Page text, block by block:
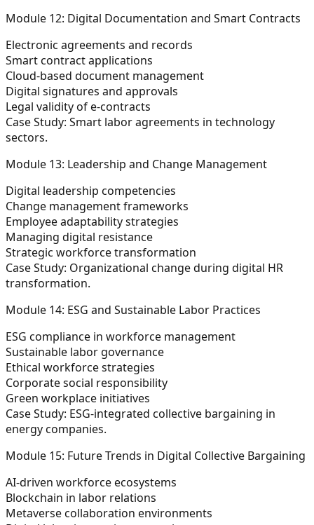
Module 12: Digital Documentation and Smart Contracts
Electronic agreements and records
Smart contract applications
Cloud-based document management
Digital signatures and approvals
Legal validity of e-contracts
Case Study: Smart labor agreements in technology
sectors.
Module 13: Leadership and Change Management
Digital leadership competencies
Change management frameworks
Employee adaptability strategies
Managing digital resistance
Strategic workforce transformation
Case Study: Organizational change during digital HR
transformation.
Module 14: ESG and Sustainable Labor Practices
ESG compliance in workforce management
Sustainable labor governance
Ethical workforce strategies
Corporate social responsibility
Green workplace initiatives
Case Study: ESG-integrated collective bargaining in
energy companies.
Module 15: Future Trends in Digital Collective Bargaining
AI-driven workforce ecosystems
Blockchain in labor relations
Metaverse collaboration environments